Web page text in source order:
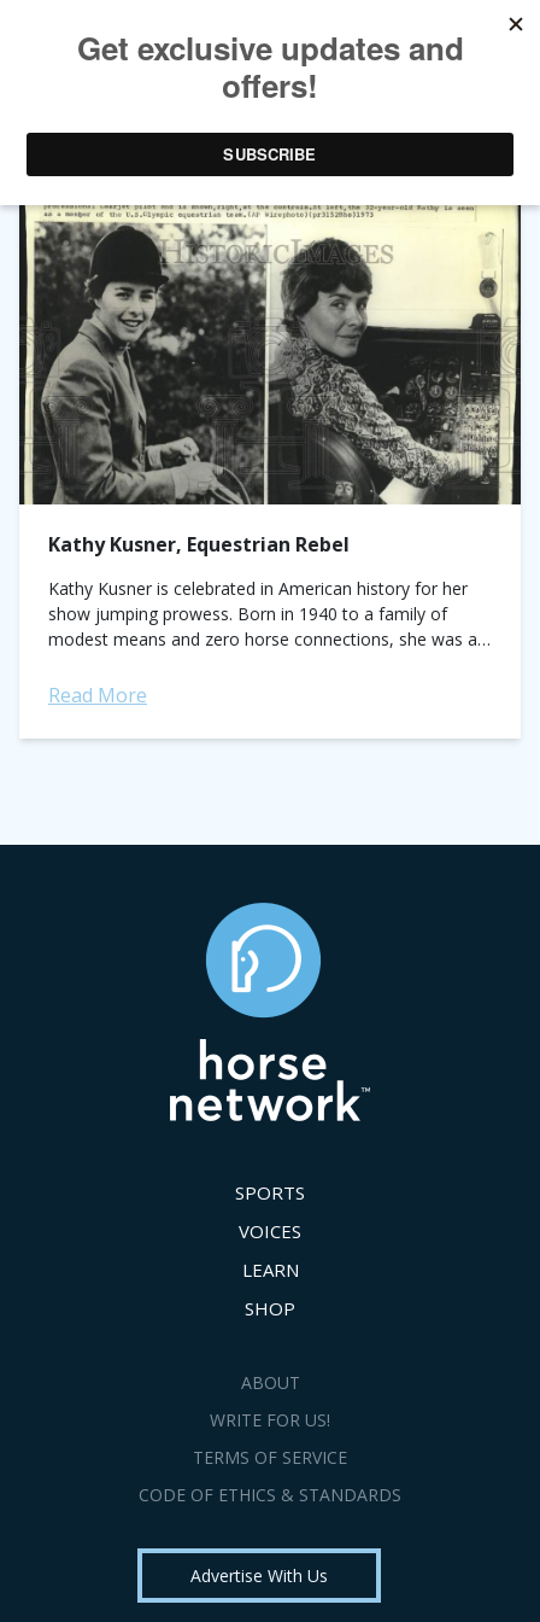
TAG ARCHIVES:KATHERINE KUSNER
Kathy Kusner, Equestrian Rebel
Kathy Kusner is celebrated in American history for her
show jumping prowess. Born in 1940 to a family of
modest means and zero horse connections, she was an
Read More
SPORTS
VOICES
LEARN
SHOP
ABOUT
WRITE FOR US!
TERMS OF SERVICE
CODE OF ETHICS & STANDARDS
Advertise With Us